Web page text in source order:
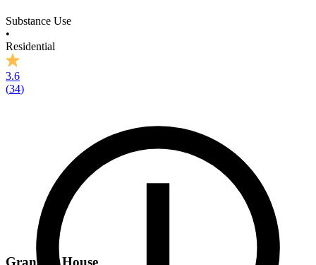
Substance Use
•
Residential
3.6
(34)